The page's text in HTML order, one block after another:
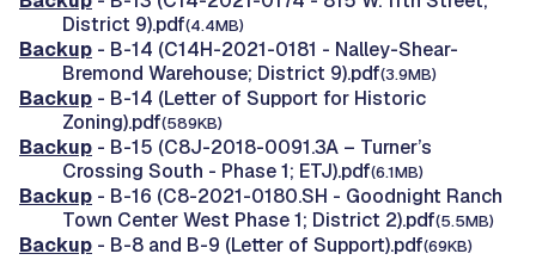
District 9).pdf(4.4MB)
Backup - B-14 (C14H-2021-0181 - Nalley-Shear-
Bremond Warehouse; District 9).pdf(3.9MB)
Backup - B-14 (Letter of Support for Historic
Zoning).pdf(589KB)
Backup - B-15 (C8J-2018-0091.3A – Turner’s
Crossing South - Phase 1; ETJ).pdf(6.1MB)
Backup - B-16 (C8-2021-0180.SH - Goodnight Ranch
Town Center West Phase 1; District 2).pdf(5.5MB)
Backup - B-8 and B-9 (Letter of Support).pdf(69KB)